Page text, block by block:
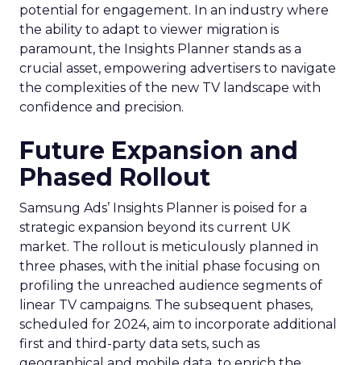
potential for engagement. In an industry where
the ability to adapt to viewer migration is
paramount, the Insights Planner stands as a
crucial asset, empowering advertisers to navigate
the complexities of the new TV landscape with
confidence and precision.
Future Expansion and
Phased Rollout
Samsung Ads’ Insights Planner is poised for a
strategic expansion beyond its current UK
market. The rollout is meticulously planned in
three phases, with the initial phase focusing on
profiling the unreached audience segments of
linear TV campaigns. The subsequent phases,
scheduled for 2024, aim to incorporate additional
first and third-party data sets, such as